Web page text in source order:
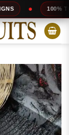
100% TOP QUALITY